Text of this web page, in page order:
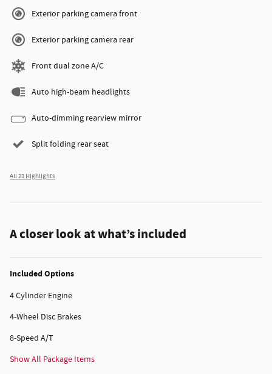
Exterior parking camera front
Exterior parking camera rear
Front dual zone A/C
Auto high-beam headlights
Auto-dimming rearview mirror
Split folding rear seat
All 23 Highlights
A closer look at what’s included
Included Options
4 Cylinder Engine
4-Wheel Disc Brakes
8-Speed A/T
Show All Package Items